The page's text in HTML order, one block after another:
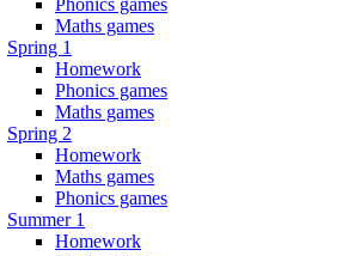
Maths games
Spring 1
Homework
Phonics games
Maths games
Spring 2
Homework
Maths games
Phonics games
Summer 1
Homework